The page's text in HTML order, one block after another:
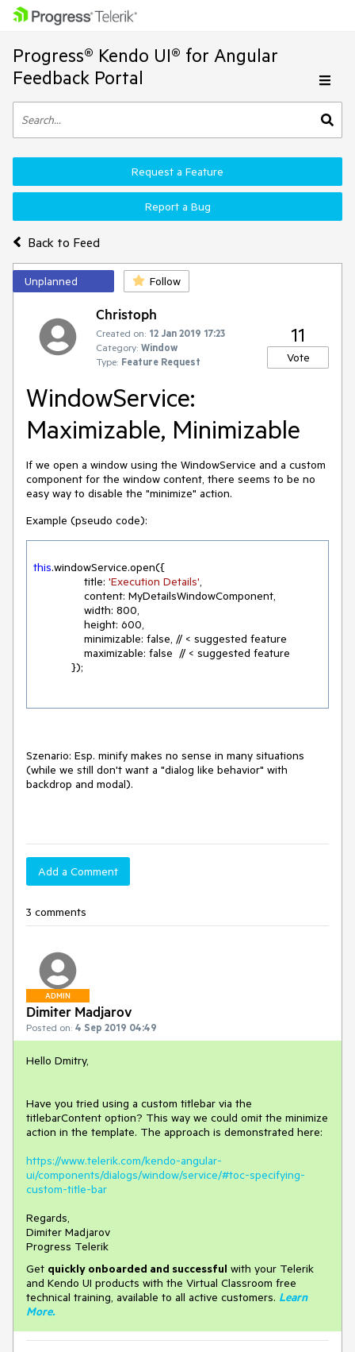
Progress® Kendo UI® for Angular
Feedback Portal
Back to Feed
Request a Feature
Report a Bug
Unplanned Follow
Christoph
Created on: 12 Jan 2019 17:23
Category: Window
Type: Feature Request
11
Vote
WindowService:
Maximizable, Minimizable
If we open a window using the WindowService and a custom
component for the window content, there seems to be no
easy way to disable the "minimize" action.
Example (pseudo code):
this.windowService.open({
                title:
'Execution Details',
                width:
800,
                height:
600,
                minimizable: false, // < suggested feature
Szenario: Esp. minify makes no sense in many situations
(while we still don't want a "dialog like behavior" with
backdrop and modal).
Add a Comment
3 comments
ADMIN
Dimiter Madjarov
Posted on: 4 Sep 2019 04:49
Hello Dmitry,
Have you tried using a custom titlebar via the
titlebarContent option? This way we could omit the minimize
action in the template. The approach is demonstrated here:
https://www.telerik.com/kendo-angular-
ui/components/dialogs/window/service/#toc-specifying-
custom-title-bar
Regards,
Dimiter Madjarov
Progress Telerik
Get quickly onboarded and successful with your Telerik
and Kendo UI products with the Virtual Classroom free
technical training, available to all active customers. Learn
More.